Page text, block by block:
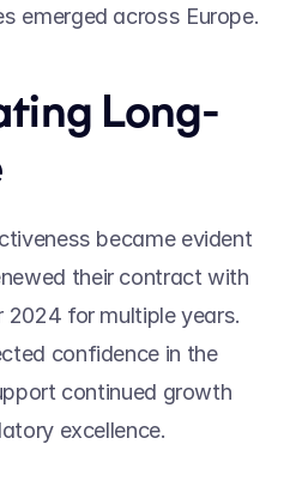
emerged across Europe.
Long-
became evident
their contract with
2024 for multiple years.
confidence in the
continued growth
excellence.